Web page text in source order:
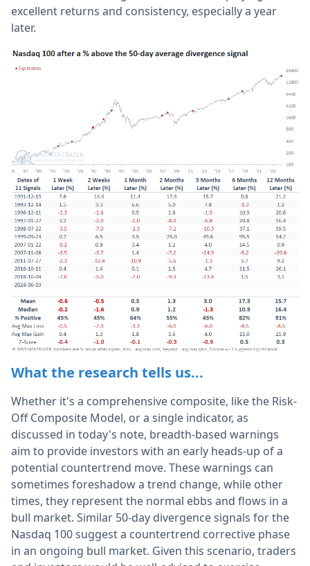
excellent returns and consistency, especially a year
later.
What the research tells us...
Whether it's a comprehensive composite, like the Risk-
Off Composite Model, or a single indicator, as
discussed in today's note, breadth-based warnings
aim to provide investors with an early heads-up of a
potential countertrend move. These warnings can
sometimes foreshadow a trend change, while other
times, they represent the normal ebbs and flows in a
bull market. Similar 50-day divergence signals for the
Nasdaq 100 suggest a countertrend corrective phase
in an ongoing bull market. Given this scenario, traders